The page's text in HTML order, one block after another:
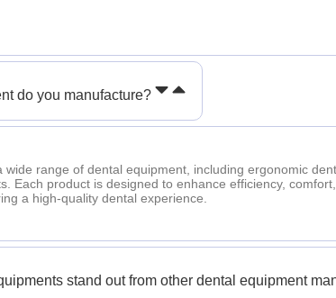
do you manufacture?
wide range of dental equipment, including ergonomic
Each product is designed to enhance efficiency,
a high-quality dental experience.
stand out from other dental equipment